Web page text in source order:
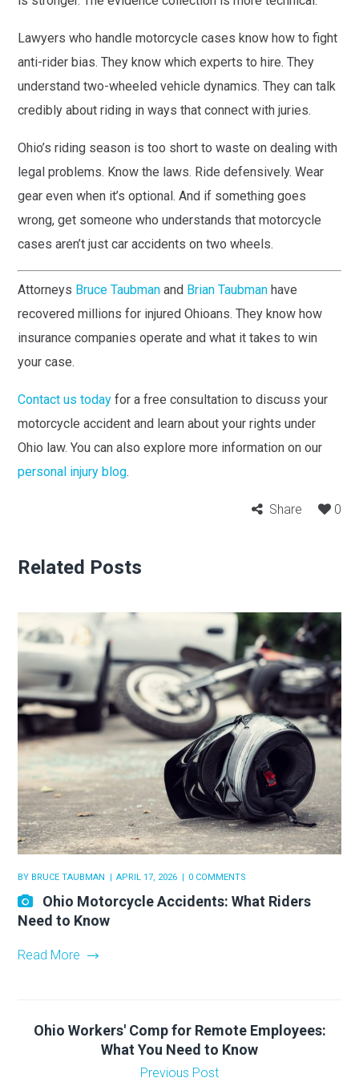
Lawyers who handle motorcycle cases know how to fight
anti-rider bias. They know which experts to hire. They
understand two-wheeled vehicle dynamics. They can talk
credibly about riding in ways that connect with juries.
Ohio’s riding season is too short to waste on dealing with
legal problems. Know the laws. Ride defensively. Wear
gear even when it’s optional. And if something goes
wrong, get someone who understands that motorcycle
cases aren’t just car accidents on two wheels.
Attorneys Bruce Taubman and Brian Taubman have
recovered millions for injured Ohioans. They know how
insurance companies operate and what it takes to win
your case.
Contact us today for a free consultation to discuss your
motorcycle accident and learn about your rights under
Ohio law. You can also explore more information on our
personal injury blog.
Share 0
Related Posts
BY BRUCE TAUBMAN APRIL 17, 2026 0 COMMENTS
Ohio Motorcycle Accidents: What Riders
Need to Know
Read More
Ohio Workers' Comp for Remote Employees:
What You Need to Know
Previous Post